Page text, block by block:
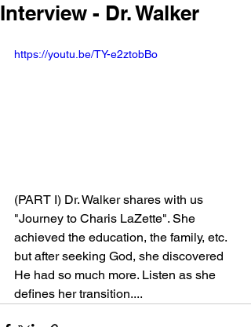
Interview - Dr. Walker
https://youtu.be/TY-e2ztobBo
(PART I) Dr. Walker shares with us
"Journey to Charis LaZette". She
achieved the education, the family, etc.
but after seeking God, she discovered
He had so much more. Listen as she
defines her transition....